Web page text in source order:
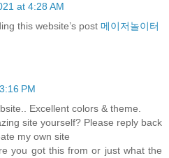
at 4:28 AM
this website’s post 메이저놀이터
PM
Excellent colors & theme.
site yourself? Please reply back
my own site
you got this from or just what the